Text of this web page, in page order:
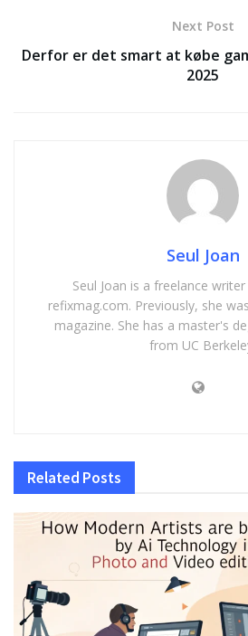
Next Post
Derfor er det smart at købe
2025
Seul Joan
Seul Joan is a freelance
refixmag.com. Previously, she
magazine. She has a master's
from UC
Related Posts